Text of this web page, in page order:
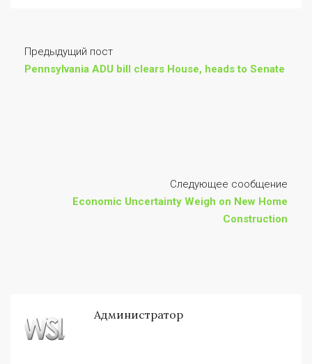
Предыдущий пост
Pennsylvania ADU bill clears House, heads to Senate
Следующее сообщение
Economic Uncertainty Weigh on New Home
Construction
Администратор